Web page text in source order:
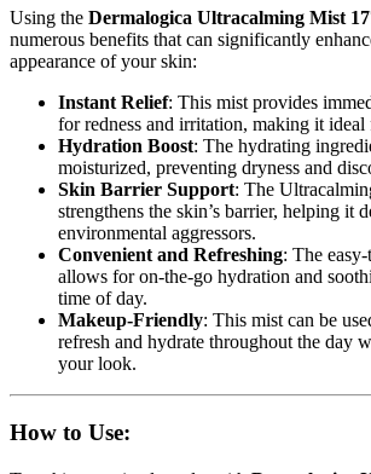
Using the Dermalogica Ultracalming Mist
numerous benefits that can significantly
appearance of your skin:
Instant Relief: This mist provides
for redness and irritation, making it ideal
Hydration Boost: The hydrating
moisturized, preventing dryness and
Skin Barrier Support: The
strengthens the skin’s barrier, helping it
environmental aggressors.
Convenient and Refreshing: The
allows for on-the-go hydration and
time of day.
Makeup-Friendly: This mist can be
refresh and hydrate throughout the day
your look.
How to Use: